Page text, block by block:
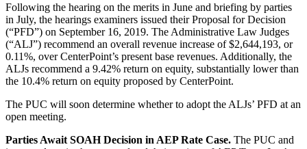
Following the hearing on the merits in June and briefing by parties
in July, the hearings examiners issued their Proposal for Decision
(“PFD”) on September 16, 2019. The Administrative Law Judges
(“ALJ”) recommend an overall revenue increase of $2,644,193, or
0.11%, over CenterPoint’s present base revenues. Additionally, the
ALJs recommend a 9.42% return on equity, substantially lower than
the 10.4% return on equity proposed by CenterPoint.
The PUC will soon determine whether to adopt the ALJs’ PFD at an
open meeting.
Parties Await SOAH Decision in AEP Rate Case. The PUC and